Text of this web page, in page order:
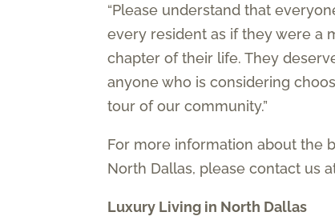
“Please understand that
every resident as if they were a
chapter of their life. They
anyone who is considering
tour of our community.”
For more information about the
North Dallas, please contact us
Luxury Living in North Dallas